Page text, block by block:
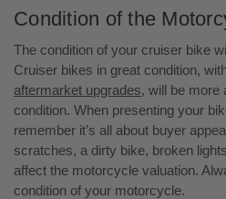
Condition of the
The condition of your cruiser bike
Cruiser bikes in great condition,
aftermarket upgrades, will be more
condition. When presenting your
remember it’s all about buyer
scratches, a dirty bike, broken
affect the motorcycle valuation.
condition of your motorcycle.